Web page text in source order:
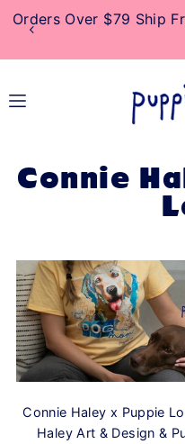
Orders Over $79 Ship
Connie
Connie Haley x Puppie
Haley Art & Design &